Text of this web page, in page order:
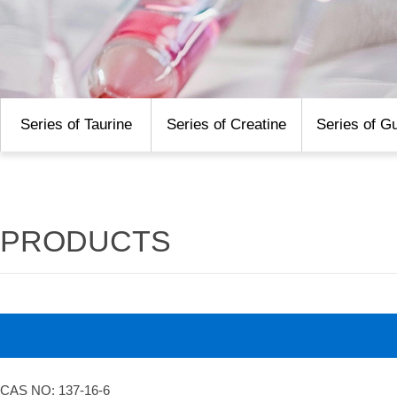
Series of Taurine Series of Creatine Series of
PRODUCTS
CAS NO: 137-16-6